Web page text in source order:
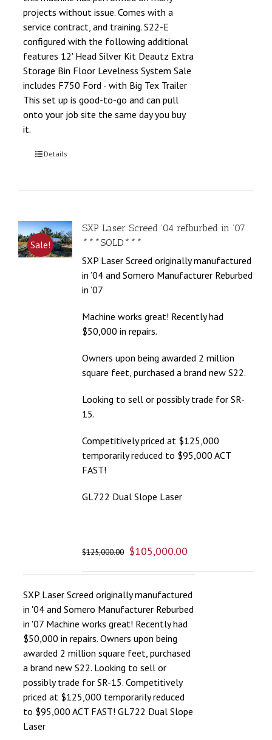
projects without issue. Comes with a
service contract, and training. S22-E
configured with the following additional
features 12' Head Silver Kit Deautz Extra
Storage Bin Floor Levelness System Sale
includes F750 Ford - with Big Tex Trailer
This set up is good-to-go and can pull
onto your job site the same day you buy
it.
Details
Sale!
SXP Laser Screed ’04 refburbed in ’07
***SOLD***
SXP Laser Screed originally manufactured
in ’04 and Somero Manufacturer Reburbed
in ’07
Machine works great! Recently had
$50,000 in repairs.
Owners upon being awarded 2 million
square feet, purchased a brand new S22.
Looking to sell or possibly trade for SR-
15.
Competitively priced at $125,000
temporarily reduced to $95,000 ACT
FAST!
GL722 Dual Slope Laser
$125,000.00 $105,000.00
SXP Laser Screed originally manufactured
in '04 and Somero Manufacturer Reburbed
in '07 Machine works great! Recently had
$50,000 in repairs. Owners upon being
awarded 2 million square feet, purchased
a brand new S22. Looking to sell or
possibly trade for SR-15. Competitively
priced at $125,000 temporarily reduced
to $95,000 ACT FAST! GL722 Dual Slope
Laser